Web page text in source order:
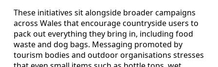
These initiatives sit alongside broader campaigns
across Wales that encourage countryside users to
pack out everything they bring in, including food
waste and dog bags. Messaging promoted by
tourism bodies and outdoor organisations stresses